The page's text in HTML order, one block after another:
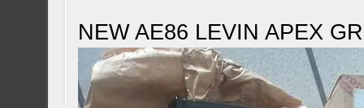
NEW AE86 LEVIN APEX